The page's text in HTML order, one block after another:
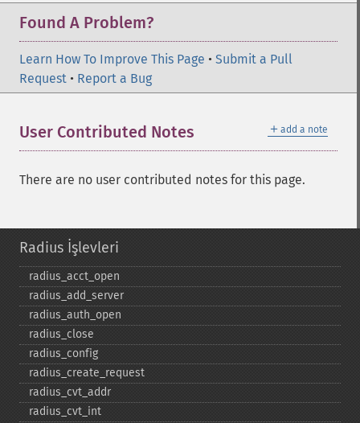
Found A Problem?
Learn How To Improve This Page • Submit a Pull
Request • Report a Bug
＋ add a note
User Contributed Notes
There are no user contributed notes for this page.
Radius İşlevleri
radius_​acct_​open
radius_​add_​server
radius_​auth_​open
radius_​close
radius_​config
radius_​create_​request
radius_​cvt_​addr
radius_​cvt_​int